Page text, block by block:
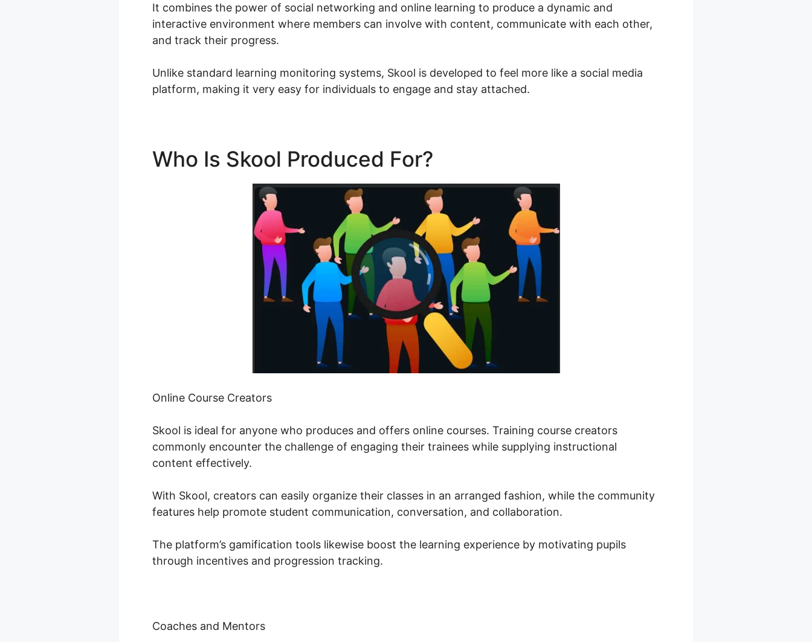
It combines the power of social networking and online learning to produce a dynamic and
interactive environment where members can involve with content, communicate with each other,
and track their progress.
Unlike standard learning monitoring systems, Skool is developed to feel more like a social media
platform, making it very easy for individuals to engage and stay attached.
Who Is Skool Produced For?
Online Course Creators
Skool is ideal for anyone who produces and offers online courses. Training course creators
commonly encounter the challenge of engaging their trainees while supplying instructional
content effectively.
With Skool, creators can easily organize their classes in an arranged fashion, while the community
features help promote student communication, conversation, and collaboration.
The platform’s gamification tools likewise boost the learning experience by motivating pupils
through incentives and progression tracking.
Coaches and Mentors